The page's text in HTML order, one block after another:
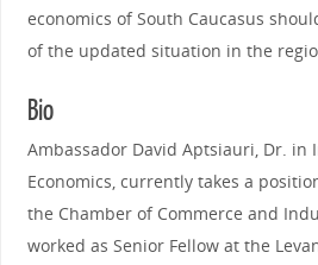
economics of South Caucasus
of the updated situation in the
Bio
Ambassador David Aptsiauri, Dr. in
Economics, currently takes a
the Chamber of Commerce and
worked as Senior Fellow at the